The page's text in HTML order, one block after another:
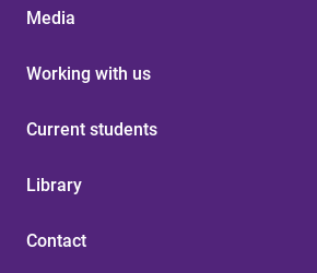
Media
Working with us
Current students
Library
Contact